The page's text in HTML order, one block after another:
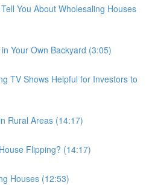
You About Wholesaling Houses
Your Own Backyard (3:05)
TV Shows Helpful for Investors to
Rural Areas (14:17)
Flipping? (14:17)
Houses (12:53)